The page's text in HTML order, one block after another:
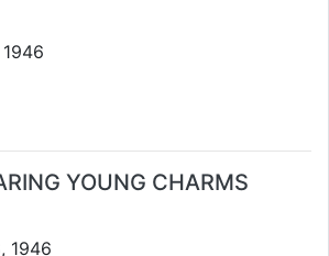
YOUNG CHARMS
1946